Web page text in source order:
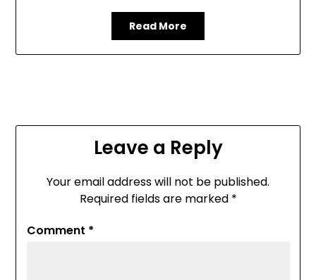
Read More
Leave a Reply
Your email address will not be published.
Required fields are marked *
Comment *